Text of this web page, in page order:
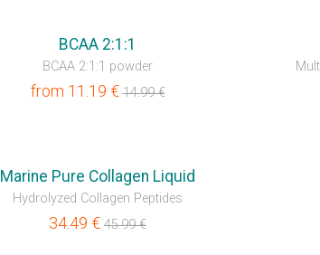
BCAA 2:1:1
BCAA 2:1:1 powder
from 11.19 €14.99€
Marine Pure Collagen Liquid
Hydrolyzed Collagen Peptides
34.49 € 45.99€